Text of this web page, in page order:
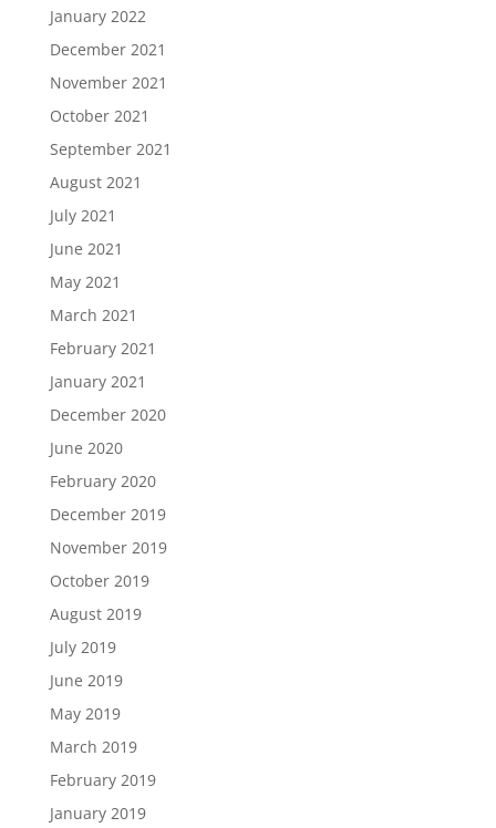
January 2022
December 2021
November 2021
October 2021
September 2021
August 2021
July 2021
June 2021
May 2021
March 2021
February 2021
January 2021
December 2020
June 2020
February 2020
December 2019
November 2019
October 2019
August 2019
July 2019
June 2019
May 2019
March 2019
February 2019
January 2019